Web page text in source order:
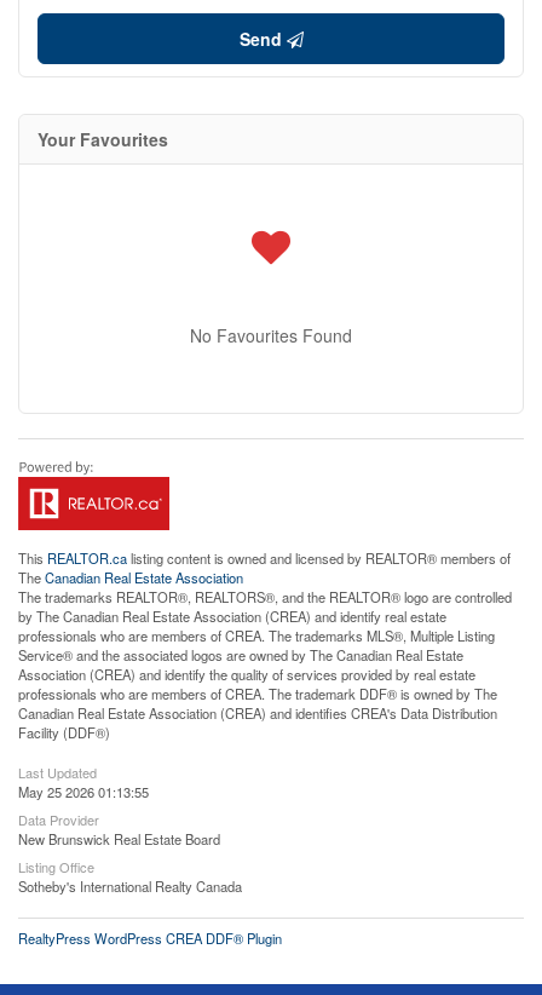
Send
Your Favourites
No Favourites Found
This REALTOR.calisting content is owned and licensed by REALTOR® members of
TheCanadian Real Estate Association
The trademarks REALTOR®, REALTORS®, and the REALTOR® logo are controlled
by The Canadian Real Estate Association (CREA) and identify real estate
professionals who are members of CREA. The trademarks MLS®, Multiple Listing
Service® and the associated logos are owned by The Canadian Real Estate
Association (CREA) and identify the quality of services provided by real estate
professionals who are members of CREA. The trademark DDF® is owned by The
Canadian Real Estate Association (CREA) and identifies CREA's Data Distribution
Facility (DDF®)
Last Updated
May 25 2026 01:13:55
Data Provider
New Brunswick Real Estate Board
Listing Office
Sotheby's International Realty Canada
RealtyPress WordPress CREA DDF® Plugin